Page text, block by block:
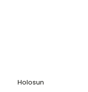
Holosun